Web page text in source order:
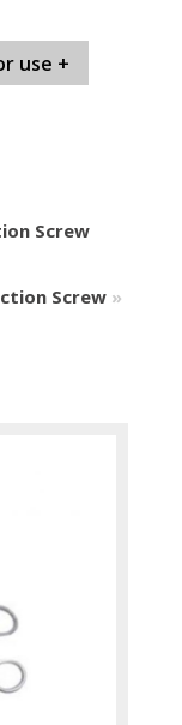
use +
Screw
Screw »